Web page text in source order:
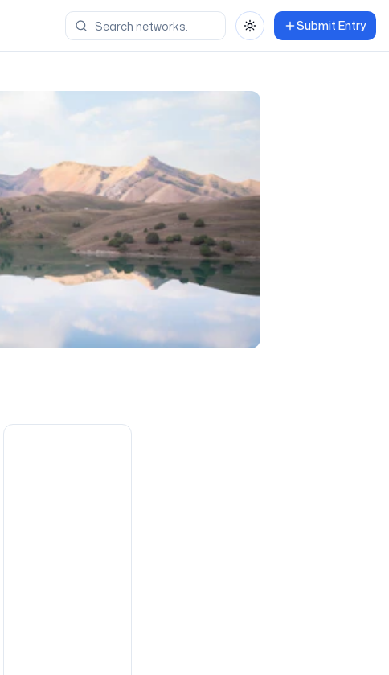
Toggle themeSubmit Entry